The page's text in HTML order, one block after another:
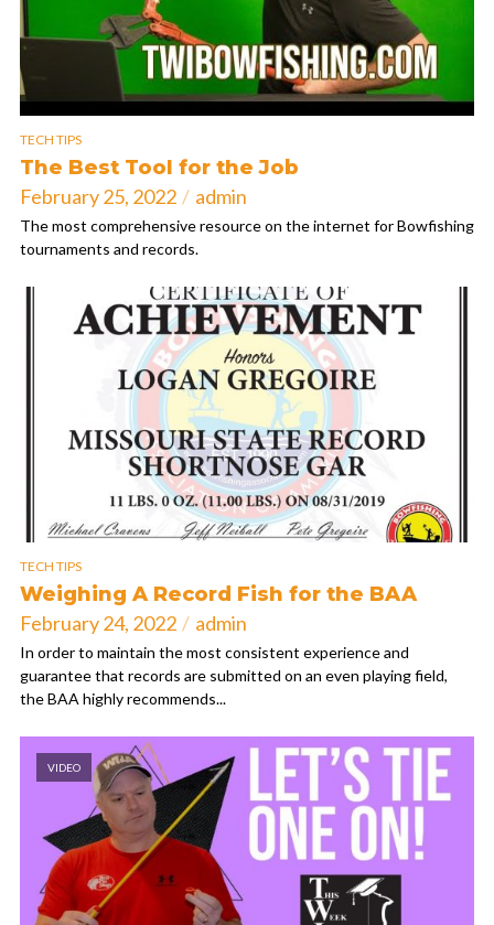
TECH TIPS
The Best Tool for the Job
February 25, 2022
admin
The most comprehensive resource on the internet for Bowfishing
tournaments and records.
TECH TIPS
Weighing A Record Fish for the BAA
February 24, 2022
admin
In order to maintain the most consistent experience and
guarantee that records are submitted on an even playing field,
the BAA highly recommends...
VIDEO